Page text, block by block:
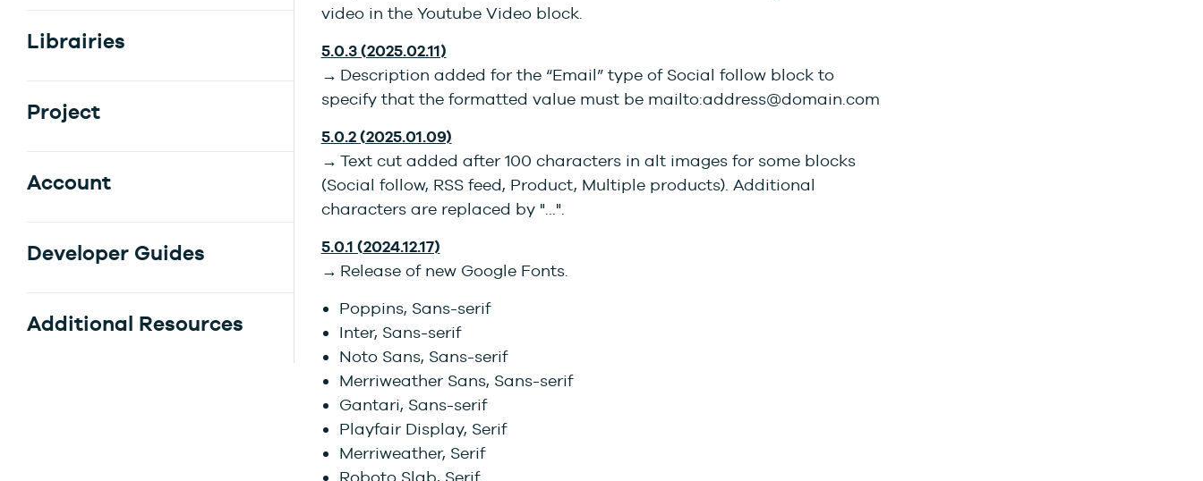
Librairies
Project
Account
Developer Guides
Additional Resources
video in the Youtube Video block.
5.0.3 (2025.02.11)
→ Description added for the “Email” type of Social follow block to
specify that the formatted value must be mailto:address@domain.com
5.0.2 (2025.01.09)
→ Text cut added after 100 characters in alt images for some blocks
(Social follow, RSS feed, Product, Multiple products). Additional
characters are replaced by "...".
5.0.1 (2024.12.17)
→ Release of new Google Fonts.
Poppins, Sans-serif
Inter, Sans-serif
Noto Sans, Sans-serif
Merriweather Sans, Sans-serif
Gantari, Sans-serif
Playfair Display, Serif
Merriweather, Serif